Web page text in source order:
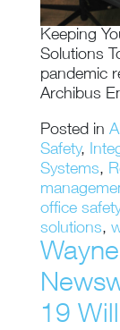
Keeping
Solutions
pandemic
Archibus
Posted in
Safety,
Systems,
office safety
solutions,
19